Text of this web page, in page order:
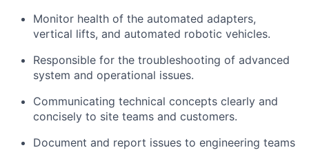
Monitor health of the automated adapters,
vertical lifts, and automated robotic vehicles.
Responsible for the troubleshooting of advanced
system and operational issues.
Communicating technical concepts clearly and
concisely to site teams and customers.
Document and report issues to engineering teams